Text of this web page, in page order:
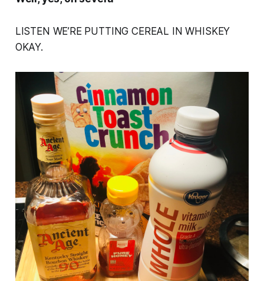
LISTEN WE’RE PUTTING CEREAL IN WHISKEY
OKAY.